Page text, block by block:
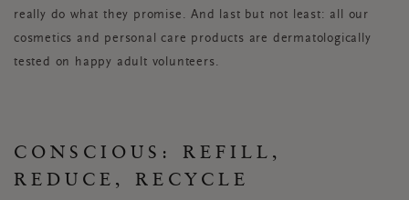
really do what they promise. And last but not least: all our
cosmetics and personal care products are dermatologically
tested on happy adult volunteers.
CONSCIOUS: REFILL,
REDUCE, RECYCLE